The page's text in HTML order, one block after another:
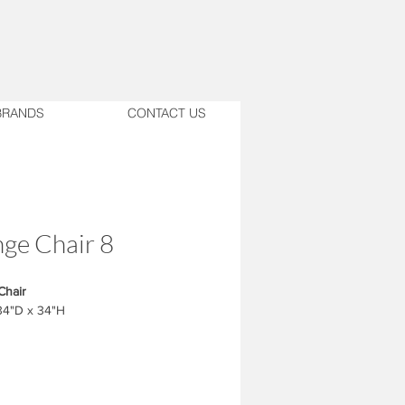
Chair 8
x 34"H
CONTACT US